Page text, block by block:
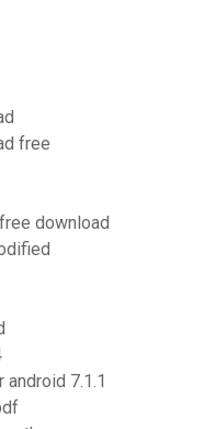
free
download
7.1.1